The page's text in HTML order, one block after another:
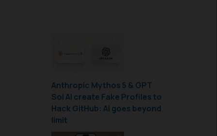
Anthropic Mythos 5 & GPT
Sol AI create Fake Profiles to
Hack GitHub: AI goes beyond
limit